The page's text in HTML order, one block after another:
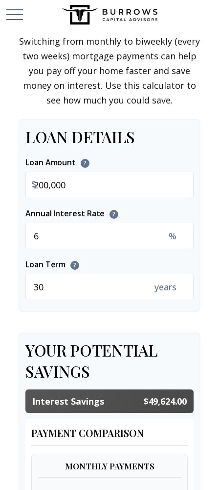
Switching from monthly to biweekly (every
two weeks) mortgage payments can help
you pay off your home faster and save
money on interest. Use this calculator to
see how much you could save.
LOAN DETAILS
Loan Amount ?
$
Annual Interest Rate ?
%
Loan Term ?
years
YOUR POTENTIAL
SAVINGS
Interest Savings $49,624.00
PAYMENT COMPARISON
MONTHLY PAYMENTS